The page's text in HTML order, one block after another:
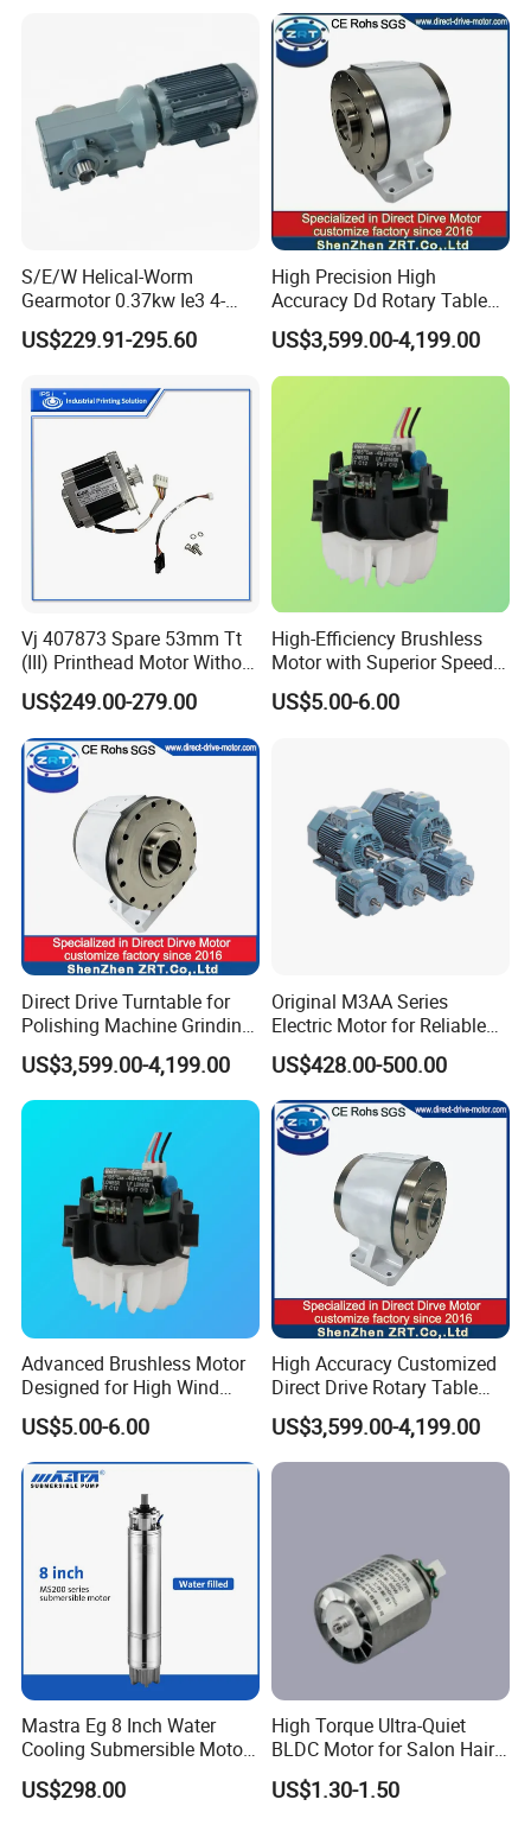
S/E/W Helical-Worm
Gearmotor 0.37kw Ie3 4-
Pole Three-Phase Motor
Wa30drn71ms4
US$229.91-295.60
High Precision High
Accuracy Dd Rotary Table
for Grinding Machine
Model: Zrddrf-A245h150-
210-100-Bis-34
US$3,599.00-4,199.00
Vj 407873 Spare 53mm Tt
(III) Printhead Motor Without
Sensor Original
US$249.00-279.00
High-Efficiency Brushless
Motor with Superior Speed
and Durability
US$5.00-6.00
Direct Drive Turntable for
Polishing Machine Grinding
Machine ODM Model:
Zrddrf-A245h150-210-100-
Bis-34
US$3,599.00-4,199.00
Original M3AA Series
Electric Motor for Reliable
Performance AC Induction
Motor
US$428.00-500.00
Advanced Brushless Motor
Designed for High Wind
Pressure Applications
US$5.00-6.00
High Accuracy Customized
Direct Drive Rotary Table
OEM Factory in China
US$3,599.00-4,199.00
Mastra Eg 8 Inch Water
Cooling Submersible Motor
Deep Well Pump Motors
US$298.00
High Torque Ultra-Quiet
BLDC Motor for Salon Hair
Dryers
US$1.30-1.50